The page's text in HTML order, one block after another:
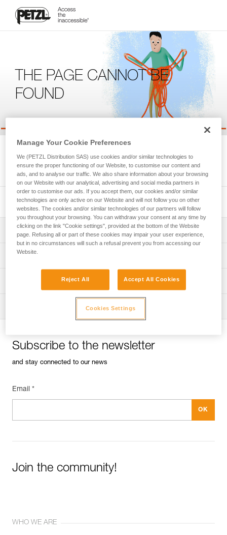
THE PAGE CANNOT BE
FOUND
We're sorry, but the page you're looking for is not available.
Please return to the homepage.
Univers Sport
Univers
Operators
Subscribe to the newsletter
and stay connected to our news
Email *
Join the community!
WHO WE ARE
Manage Your Cookie Preferences
We (PETZL Distribution SAS) use cookies and/or similar technologies to
ensure the proper functioning of our Website, to customise our content and
ads, and to analyse our traffic. We also share information about your browsing
on our Website with our analytical, advertising and social media partners in
order to customise our ads. If you accept them, our cookies and/or similar
technologies are only active on our Website and will not follow you on other
websites. The cookies and/or similar technologies of our partners will follow
you throughout your browsing. You can withdraw your consent at any time by
clicking on the link "Cookie settings", provided at the bottom of the Website
page. Refusing all or part of these cookies may impair your user experience,
but in no circumstances will such a refusal prevent you from accessing our
Website.
Reject All Accept All Cookies
Cookies Settings